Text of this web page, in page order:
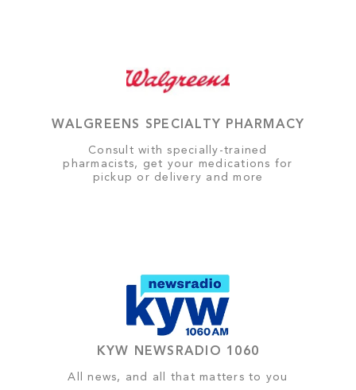
WALGREENS SPECIALTY PHARMACY
Consult with specially-trained
pharmacists, get your medications for
pickup or delivery and more
KYW NEWSRADIO 1060
All news, and all that matters to you